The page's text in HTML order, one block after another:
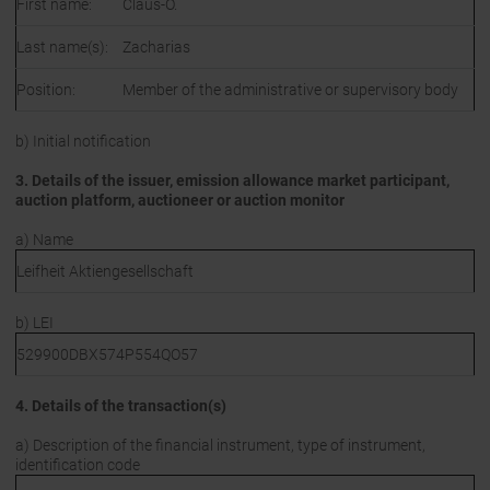
First name: Claus-O.
Last name(s): Zacharias
Position: Member of the administrative or supervisory body
b) Initial notification
3. Details of the issuer, emission allowance market participant,
auction platform, auctioneer or auction monitor
a) Name
Leifheit Aktiengesellschaft
b) LEI
529900DBX574P554QO57
4. Details of the transaction(s)
a) Description of the financial instrument, type of instrument,
identification code